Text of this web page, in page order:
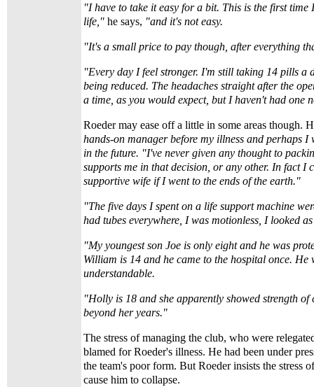
"I have to take it easy for a bit. This is the first time
life," he says, "and it's not easy.
"It's a small price to pay though, after everything
"Every day I feel stronger. I'm still taking 14 pills a
being reduced. The headaches straight after the
a time, as you would expect, but I haven't had one
Roeder may ease off a little in some areas though.
hands-on manager before my illness and perhaps
in the future. "I've never given any thought to
supports me in that decision, or any other. In fact I
supportive wife if I went to the ends of the earth."
"The five days I spent on a life support machine
had tubes everywhere, I was motionless, I looked
"My youngest son Joe is only eight and he was
William is 14 and he came to the hospital once. He
understandable.
"Holly is 18 and she apparently showed strength
beyond her years."
The stress of managing the club, who were
blamed for Roeder's illness. He had been under
the team's poor form. But Roeder insists the stress
cause him to collapse.